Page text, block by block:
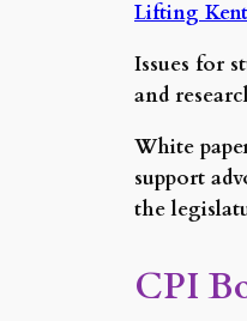
Lifting
Issues for
and
White
support
the
CPI